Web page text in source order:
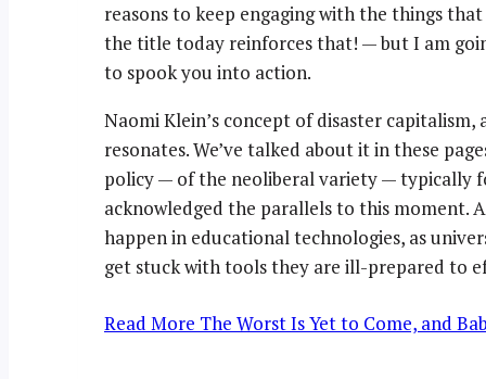
reasons to keep engaging with the things
the title today reinforces that! — but I am
to spook you into action.
Naomi Klein’s concept of disaster
resonates. We’ve talked about it in these
policy — of the neoliberal variety — typically
acknowledged the parallels to this moment.
happen in educational technologies, as
get stuck with tools they are ill-prepared to
Read More The Worst Is Yet to Come, and